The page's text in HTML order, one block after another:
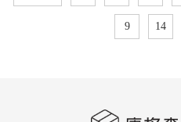
9 14